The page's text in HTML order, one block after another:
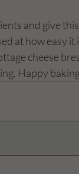
and give
at how easy it
cheese
Happy